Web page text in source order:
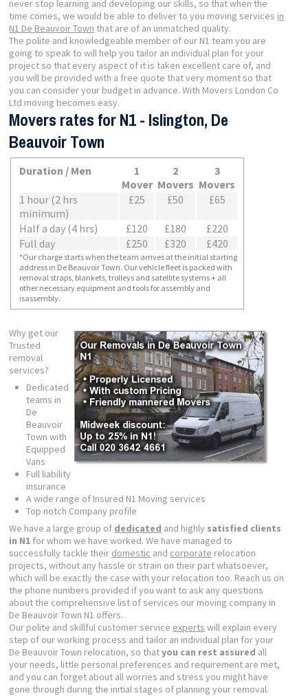
never stop learning and developing our skills, so that when the
time comes, we would be able to deliver to you moving services in
N1 De Beauvoir Town that are of an unmatched quality.
The polite and knowledgeable member of our N1 team you are
going to speak to will help you tailor an individual plan for your
project so that every aspect of it is taken excellent care of, and
you will be provided with a free quote that very moment so that
you can consider your budget in advance. With Movers London Co
Ltd moving becomes easy.
Movers rates for N1 - Islington, De
Beauvoir Town
Duration / Men
1
Mover
2
Movers
3
Movers
1 hour (2 hrs
minimum)
£25 £50 £65
Half a day (4 hrs) £120 £180
£220
Full day
£250 £320 £420
*Our charge starts when the team arrives at the initial starting
address in De Beauvoir Town. Our vehicle fleet is packed with
removal straps, blankets, trolleys and satellite systems + all
other necessary equipment and tools for assembly and
isassembly.
Why get our
Trusted
removal
services?
Dedicated
teams in
De
Beauvoir
Town with
Equipped
Vans
Full liability
insurance
A wide range of Insured N1 Moving services
Top notch Company profile
We have a large group of dedicated and highly satisfied clients
in N1 for whom we have worked. We have managed to
successfully tackle their domestic and corporate relocation
projects, without any hassle or strain on their part whatsoever,
which will be exactly the case with your relocation too. Reach us on
the phone numbers provided if you want to ask any questions
about the comprehensive list of services our moving company in
De Beauvoir Town N1 offers.
Our polite and skillful customer service experts will explain every
step of our working process and tailor an individual plan for your
De Beauvoir Town relocation, so thatyou can rest assured all
your needs, little personal preferences and requirement are met,
and you can forget about all worries and stress you might have
gone through during the initial stages of planning your removal.